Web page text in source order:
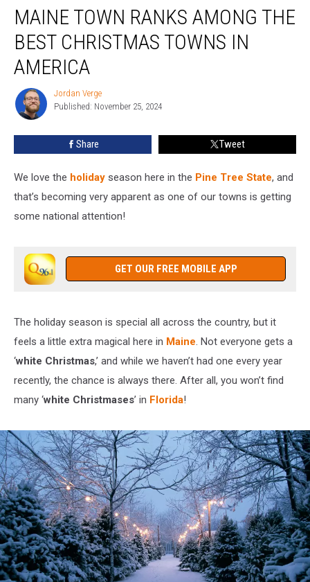
Town
Ranks
Among
Best
Christmas
Towns
America
MAINE TOWN RANKS AMONG THE
BEST CHRISTMAS TOWNS IN
AMERICA
Jordan
Verge
Jordan Verge
Published: November 25, 2024
Share Tweet
We love the holiday season here in the Pine Tree State, and
that’s becoming very apparent as one of our towns is getting
some national attention!
GET OUR FREE MOBILE APP
The holiday season is special all across the country, but it
feels a little extra magical here in Maine. Not everyone gets a
‘white Christmas,’ and while we haven’t had one every year
recently, the chance is always there. After all, you won’t find
many ‘white Christmases’ in Florida!